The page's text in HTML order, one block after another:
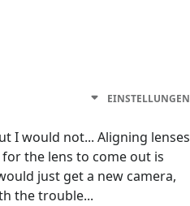
EINSTELLUNGEN
I would not... Aligning lenses
the lens to come out is
just get a new camera,
the trouble...